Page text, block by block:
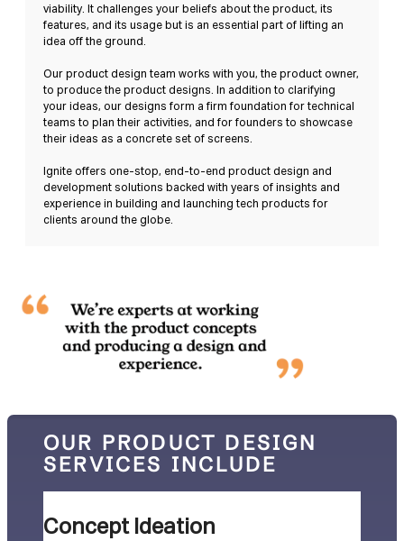
viability. It challenges your beliefs about the product, its
features, and its usage but is an essential part of lifting an
idea off the ground.
Our product design team works with you, the product owner,
to produce the product designs. In addition to clarifying
your ideas, our designs form a firm foundation for technical
teams to plan their activities, and for founders to showcase
their ideas as a concrete set of screens.
Ignite offers one-stop, end-to-end product design and
development solutions backed with years of insights and
experience in building and launching tech products for
clients around the globe.
OUR PRODUCT DESIGN
SERVICES INCLUDE
Concept Ideation